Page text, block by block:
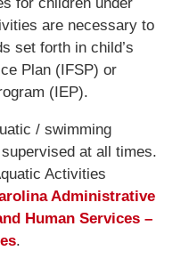
are necessary to
set forth in child’s
Plan (IFSP) or
(IEP).
/ swimming
at all times.
Activities
Administrative
Human Services –
.